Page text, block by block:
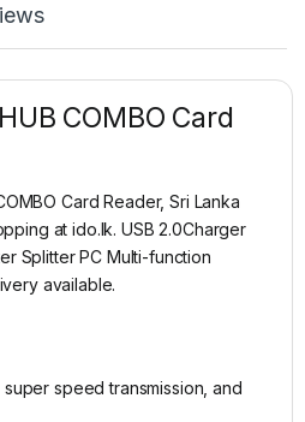
COMBO Card
Card Reader, Sri Lanka
at ido.lk. USB 2.0Charger
Splitter PC Multi-function
available.
speed transmission, and